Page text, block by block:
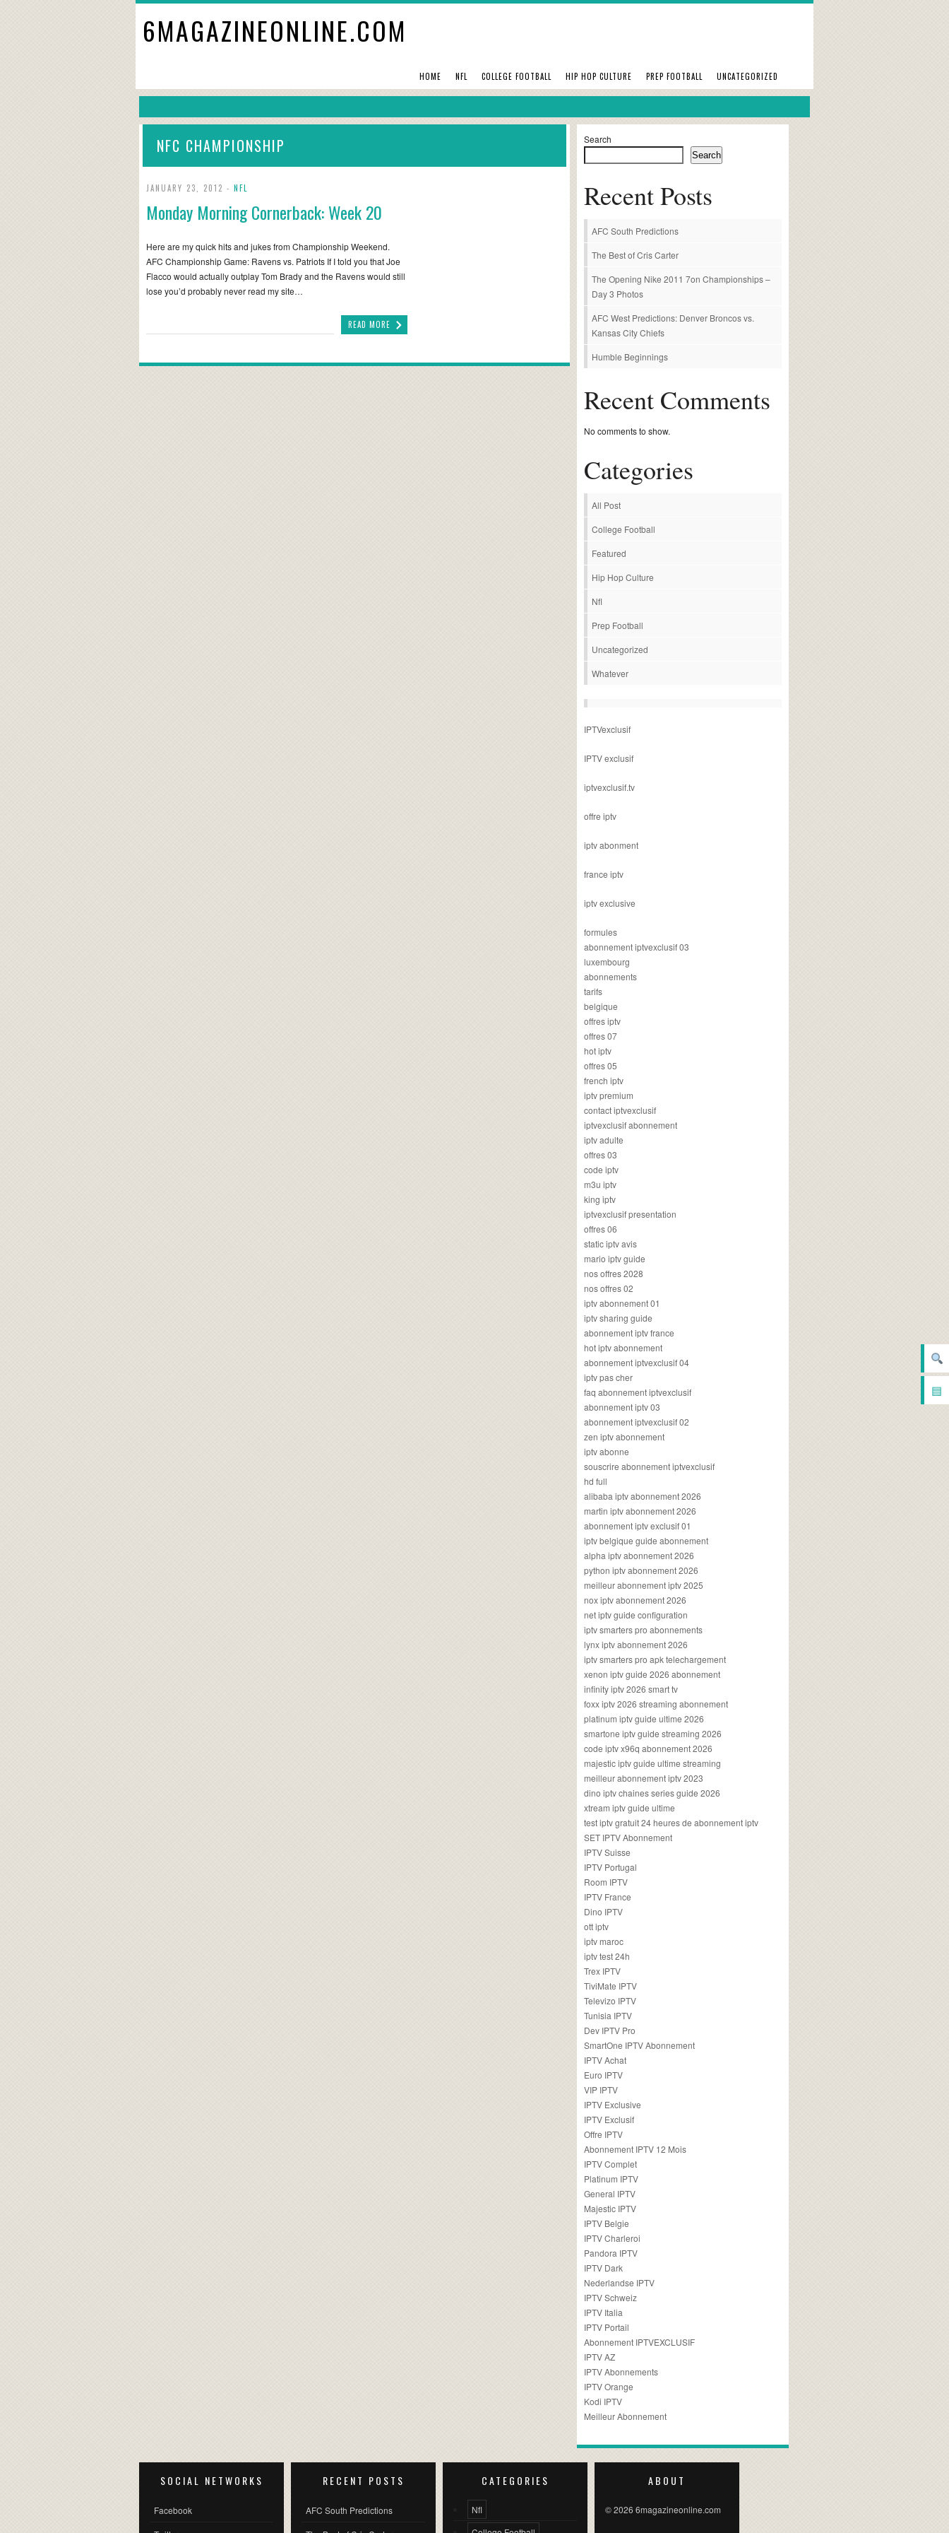
▤
6MAGAZINEONLINE.COM
HOME NFL COLLEGE FOOTBALL HIP HOP CULTURE PREP FOOTBALL UNCATEGORIZED
NFC CHAMPIONSHIP
JANUARY 23, 2012 - NFL
Monday Morning Cornerback: Week 20
Here are my quick hits and jukes from Championship Weekend.
AFC Championship Game: Ravens vs. Patriots If I told you that Joe
Flacco would actually outplay Tom Brady and the Ravens would still
lose you’d probably never read my site…
READ MORE
Search
Search
Recent Posts
AFC South Predictions
The Best of Cris Carter
The Opening Nike 2011 7on Championships –
Day 3 Photos
AFC West Predictions: Denver Broncos vs.
Kansas City Chiefs
Humble Beginnings
Recent Comments
No comments to show.
Categories
All Post
College Football
Featured
Hip Hop Culture
Nfl
Prep Football
Uncategorized
Whatever
IPTVexclusif
IPTV exclusif
iptvexclusif.tv
offre iptv
iptv abonment
france iptv
iptv exclusive
formules
abonnement iptvexclusif 03
luxembourg
abonnements
tarifs
belgique
offres iptv
offres 07
hot iptv
offres 05
french iptv
iptv premium
contact iptvexclusif
iptvexclusif abonnement
iptv adulte
offres 03
code iptv
m3u iptv
king iptv
iptvexclusif presentation
offres 06
static iptv avis
mario iptv guide
nos offres 2028
nos offres 02
iptv abonnement 01
iptv sharing guide
abonnement iptv france
hot iptv abonnement
abonnement iptvexclusif 04
iptv pas cher
faq abonnement iptvexclusif
abonnement iptv 03
abonnement iptvexclusif 02
zen iptv abonnement
iptv abonne
souscrire abonnement iptvexclusif
hd full
alibaba iptv abonnement 2026
martin iptv abonnement 2026
abonnement iptv exclusif 01
iptv belgique guide abonnement
alpha iptv abonnement 2026
python iptv abonnement 2026
meilleur abonnement iptv 2025
nox iptv abonnement 2026
net iptv guide configuration
iptv smarters pro abonnements
lynx iptv abonnement 2026
iptv smarters pro apk telechargement
xenon iptv guide 2026 abonnement
infinity iptv 2026 smart tv
foxx iptv 2026 streaming abonnement
platinum iptv guide ultime 2026
smartone iptv guide streaming 2026
code iptv x96q abonnement 2026
majestic iptv guide ultime streaming
meilleur abonnement iptv 2023
dino iptv chaines series guide 2026
xtream iptv guide ultime
test iptv gratuit 24 heures de abonnement iptv
SET IPTV Abonnement
IPTV Suisse
IPTV Portugal
Room IPTV
IPTV France
Dino IPTV
ott iptv
iptv maroc
iptv test 24h
Trex IPTV
TiviMate IPTV
Televizo IPTV
Tunisia IPTV
Dev IPTV Pro
SmartOne IPTV Abonnement
IPTV Achat
Euro IPTV
VIP IPTV
IPTV Exclusive
IPTV Exclusif
Offre IPTV
Abonnement IPTV 12 Mois
IPTV Complet
Platinum IPTV
General IPTV
Majestic IPTV
IPTV Belgie
IPTV Charleroi
Pandora IPTV
IPTV Dark
Nederlandse IPTV
IPTV Schweiz
IPTV Italia
IPTV Portail
Abonnement IPTVEXCLUSIF
IPTV AZ
IPTV Abonnements
IPTV Orange
Kodi IPTV
Meilleur Abonnement
SOCIAL NETWORKS
Facebook
RECENT POSTS
AFC South Predictions
CATEGORIES
Nfl
ABOUT
© 2026 6magazineonline.com